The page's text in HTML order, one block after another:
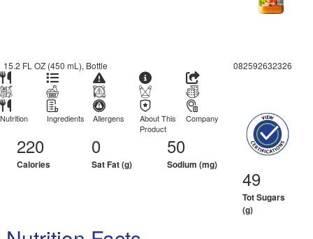
15.2 FL OZ (450 mL), Bottle 082592632326
Nutrition Ingredients Allergens
About This
Product
Company
220
Calories
0
Sat Fat (g)
50
Sodium (mg)
49
Tot Sugars
(g)